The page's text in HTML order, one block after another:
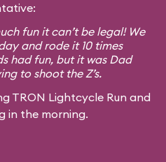
fun it can’t be legal! We
and rode it 10 times
had fun, but it was Dad
to shoot the Z’s.
TRON Lightcycle Run and
in the morning.